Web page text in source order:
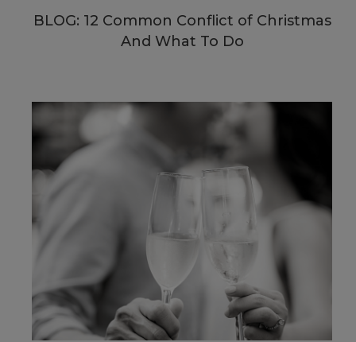
BLOG: 12 Common Conflict of Christmas
And What To Do